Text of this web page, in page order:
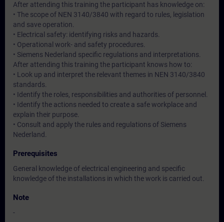
After attending this training the participant has knowledge on:
• The scope of NEN 3140/3840 with regard to rules, legislation
and save operation.
• Electrical safety: identifying risks and hazards.
• Operational work- and safety procedures.
• Siemens Nederland specific regulations and interpretations.
After attending this training the participant knows how to:
• Look up and interpret the relevant themes in NEN 3140/3840
standards.
• Identify the roles, responsibilities and authorities of personnel.
• Identify the actions needed to create a safe workplace and
explain their purpose.
• Consult and apply the rules and regulations of Siemens
Nederland.
Prerequisites
General knowledge of electrical engineering and specific
knowledge of the installations in which the work is carried out.
Note
-